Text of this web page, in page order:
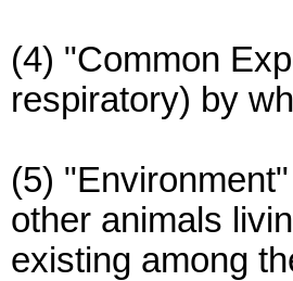
(4) "Common
respiratory) by
(5)
other animals
existing among